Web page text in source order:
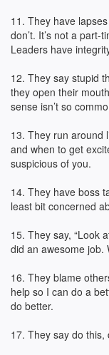
11. They have
don’t. It’s not a
Leaders have
12. They say stupid
they open their
sense isn’t so
13. They run around
and when to get
suspicious of you.
14. They have boss
least bit concerned
15. They say, “Look
did an awesome job.
16. They blame
help so I can do a
do better.
17. They say do this,